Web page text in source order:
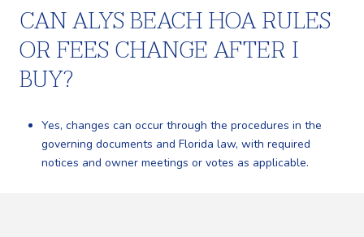
CAN ALYS BEACH HOA RULES
OR FEES CHANGE AFTER I
BUY?
Yes, changes can occur through the procedures in the
governing documents and Florida law, with required
notices and owner meetings or votes as applicable.